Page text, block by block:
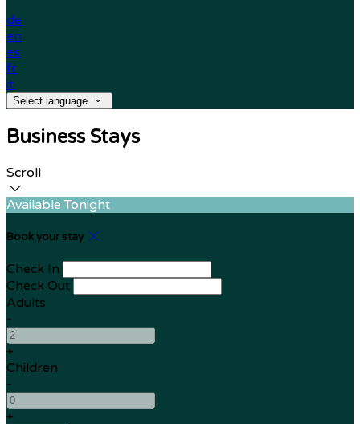
de
en
es
fr
it
Select language
Business Stays
Scroll
Available Tonight
Book your stay
Check In
Check Out
Adults
-
+
Children
-
+